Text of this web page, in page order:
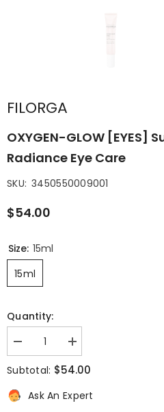
FILORGA
OXYGEN-GLOW [EYES]
Radiance Eye Care
SKU: 3450550009001
$54.00
Size: 15ml
15ml
Quantity:
Decrease
quantity
for
OXYGEN-
GLOW
[EYES]
Increase
quantity
for
OXYGEN-
[EYES]
Subtotal: $54.00
Ask An Expert